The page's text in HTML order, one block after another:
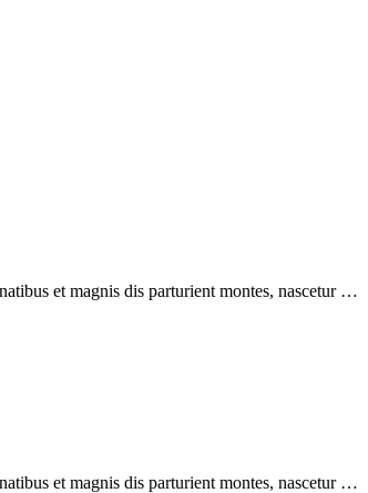
et magnis dis parturient montes, nascetur …
et magnis dis parturient montes, nascetur …